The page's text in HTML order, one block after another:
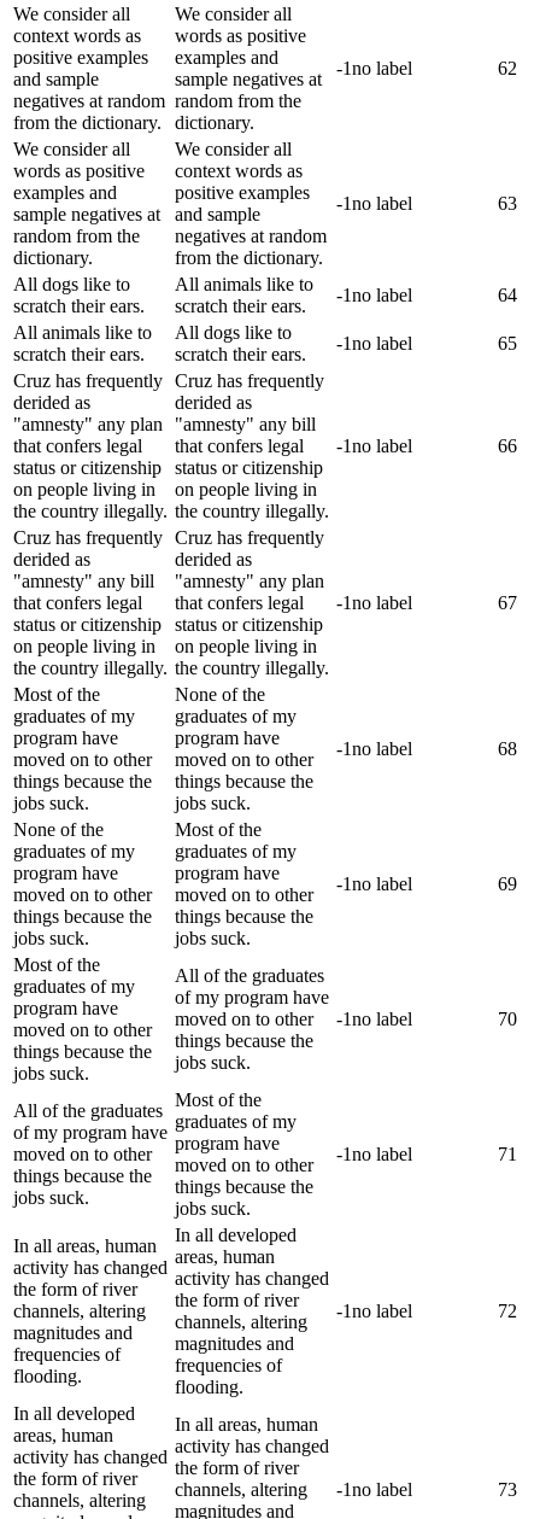
We consider all
context words as
positive examples
and sample
negatives at random
from the dictionary.
We consider all
words as positive
examples and
sample negatives at
random from the
dictionary.
-1no label 62
We consider all
words as positive
examples and
sample negatives at
random from the
dictionary.
We consider all
context words as
positive examples
and sample
negatives at random
from the dictionary.
-1no label 63
All dogs like to
scratch their ears.
All animals like to
scratch their ears.
-1no label
64
All animals like to
scratch their ears.
All dogs like to
scratch their ears.
-1no label
65
Cruz has frequently
derided as
"amnesty" any plan
that confers legal
status or citizenship
on people living in
the country illegally.
Cruz has frequently
derided as
"amnesty" any bill
that confers legal
status or citizenship
on people living in
the country illegally.
-1no label 66
Cruz has frequently
derided as
"amnesty" any bill
that confers legal
status or citizenship
on people living in
the country illegally.
Cruz has frequently
derided as
"amnesty" any plan
that confers legal
status or citizenship
on people living in
the country illegally.
-1no label 67
Most of the
graduates of my
program have
moved on to other
things because the
jobs suck.
None of the
graduates of my
program have
moved on to other
things because the
jobs suck.
-1no label 68
None of the
graduates of my
program have
moved on to other
things because the
jobs suck.
Most of the
graduates of my
program have
moved on to other
things because the
jobs suck.
-1no label 69
Most of the
graduates of my
program have
moved on to other
things because the
jobs suck.
All of the graduates
of my program have
moved on to other
things because the
jobs suck.
-1no label 70
All of the graduates
of my program have
moved on to other
things because the
jobs suck.
Most of the
graduates of my
program have
moved on to other
things because the
jobs suck.
-1no label 71
In all areas, human
activity has changed
the form of river
channels, altering
magnitudes and
frequencies of
flooding.
In all developed
areas, human
activity has changed
the form of river
channels, altering
magnitudes and
frequencies of
flooding.
-1no label 72
In all developed
areas, human
activity has changed
the form of river
channels, altering
In all areas, human
activity has changed
the form of river
channels, altering
magnitudes and
-1no label 73